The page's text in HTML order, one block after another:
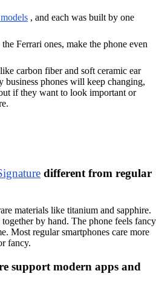
, and each was built by one
Ferrari ones, make the phone even
carbon fiber and soft ceramic ear
phones will keep changing,
if they want to look important or
different from regular
materials like titanium and sapphire.
by hand. The phone feels fancy
Most regular smartphones care more
fancy.
support modern apps and